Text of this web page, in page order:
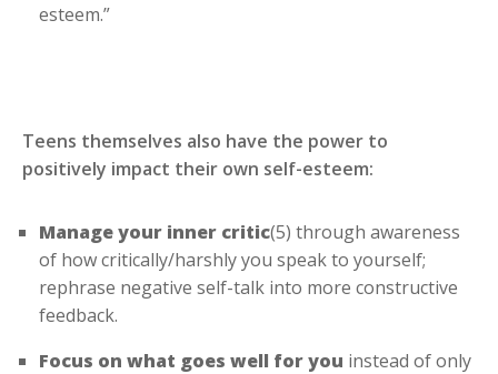
esteem.”
Teens themselves also have the power to
positively impact their own self-esteem:
Manage your inner critic(5) through awareness
of how critically/harshly you speak to yourself;
rephrase negative self-talk into more constructive
feedback.
Focus on what goes well for you instead of only